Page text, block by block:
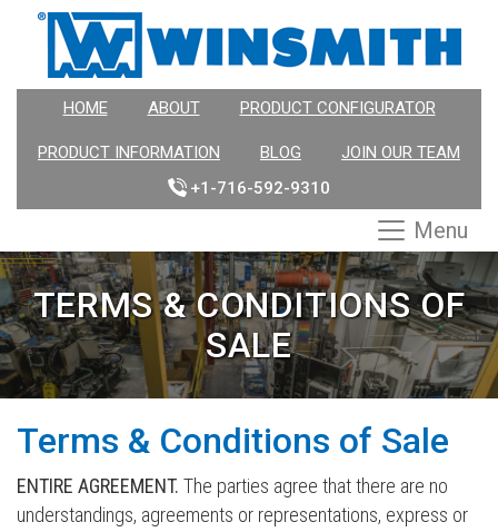
HOME ABOUT PRODUCT CONFIGURATOR
PRODUCT INFORMATION BLOG
JOIN OUR TEAM
+1-716-592-9310
Menu
TERMS & CONDITIONS OF
SALE
Terms & Conditions of Sale
ENTIRE AGREEMENT. The parties agree that there are no
understandings, agreements or representations, express or